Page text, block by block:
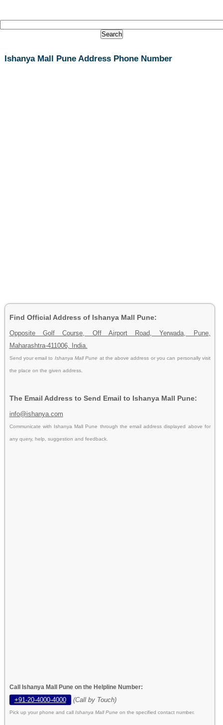
Ishanya Mall Pune Address Phone Number
Find Official Address of Ishanya Mall Pune:
Opposite Golf Course, Off Airport Road, Yerwada, Pune,
Maharashtra-411006, India.
Send your email to Ishanya Mall Pune at the above address or you can personally visit
the place on the given address.
The Email Address to Send Email to Ishanya Mall Pune:
info@ishanya.com
Communicate with Ishanya Mall Pune through the email address displayed above for
any query, help, suggestion and feedback.
Call Ishanya Mall Pune on the Helpline Number:
+91-20-4000-4000 (Call by Touch)
Pick up your phone and call Ishanya Mall Pune on the specified contact number.